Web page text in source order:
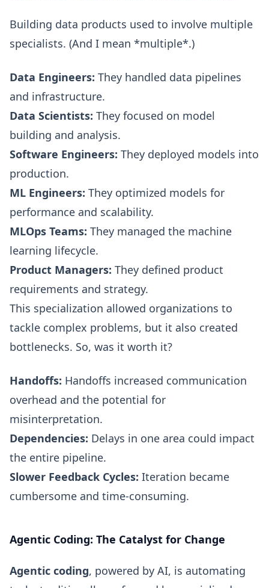
Building data products used to involve multiple
specialists. (And I mean *multiple*.)
Data Engineers: They handled data pipelines
and infrastructure.
Data Scientists: They focused on model
building and analysis.
Software Engineers: They deployed models into
production.
ML Engineers: They optimized models for
performance and scalability.
MLOps Teams: They managed the machine
learning lifecycle.
Product Managers: They defined product
requirements and strategy.
This specialization allowed organizations to
tackle complex problems, but it also created
bottlenecks. So, was it worth it?
Handoffs: Handoffs increased communication
overhead and the potential for
misinterpretation.
Dependencies: Delays in one area could impact
the entire pipeline.
Slower Feedback Cycles: Iteration became
cumbersome and time-consuming.
Agentic Coding: The Catalyst for Change
Agentic coding, powered by AI, is automating